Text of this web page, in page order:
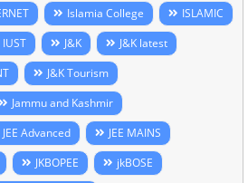
Islamia College
ISLAMIC
IUST J&K
J&K latest
J&K Tourism
Jammu and Kashmir
JEE Advanced
JEE MAINS
JKBOPEE
jkBOSE